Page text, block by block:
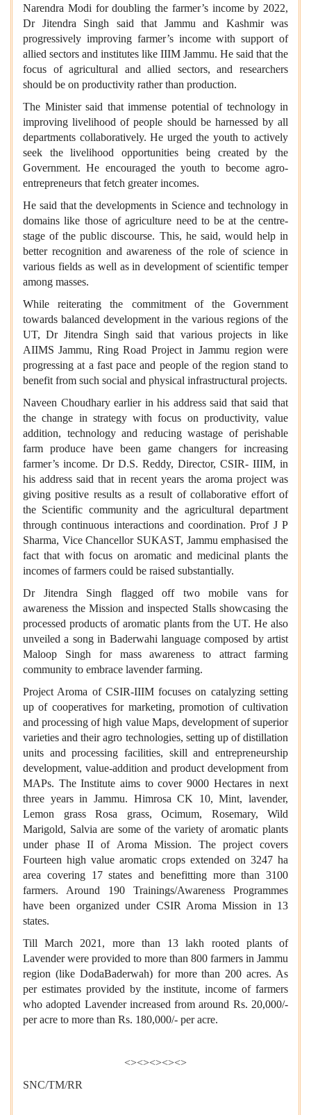
Narendra Modi for doubling the farmer’s income by 2022,
Dr Jitendra Singh said that Jammu and Kashmir was
progressively improving farmer’s income with support of
allied sectors and institutes like IIIM Jammu. He said that the
focus of agricultural and allied sectors, and researchers
should be on productivity rather than production.
The Minister said that immense potential of technology in
improving livelihood of people should be harnessed by all
departments collaboratively. He urged the youth to actively
seek the livelihood opportunities being created by the
Government. He encouraged the youth to become agro-
entrepreneurs that fetch greater incomes.
He said that the developments in Science and technology in
domains like those of agriculture need to be at the centre-
stage of the public discourse. This, he said, would help in
better recognition and awareness of the role of science in
various fields as well as in development of scientific temper
among masses.
While reiterating the commitment of the Government
towards balanced development in the various regions of the
UT, Dr Jitendra Singh said that various projects in like
AIIMS Jammu, Ring Road Project in Jammu region were
progressing at a fast pace and people of the region stand to
benefit from such social and physical infrastructural projects.
Naveen Choudhary earlier in his address said that said that
the change in strategy with focus on productivity, value
addition, technology and reducing wastage of perishable
farm produce have been game changers for increasing
farmer’s income. Dr D.S. Reddy, Director, CSIR- IIIM, in
his address said that in recent years the aroma project was
giving positive results as a result of collaborative effort of
the Scientific community and the agricultural department
through continuous interactions and coordination. Prof J P
Sharma, Vice Chancellor SUKAST, Jammu emphasised the
fact that with focus on aromatic and medicinal plants the
incomes of farmers could be raised substantially.
Dr Jitendra Singh flagged off two mobile vans for
awareness the Mission and inspected Stalls showcasing the
processed products of aromatic plants from the UT. He also
unveiled a song in Baderwahi language composed by artist
Maloop Singh for mass awareness to attract farming
community to embrace lavender farming.
Project Aroma of CSIR-IIIM focuses on catalyzing setting
up of cooperatives for marketing, promotion of cultivation
and processing of high value Maps, development of superior
varieties and their agro technologies, setting up of distillation
units and processing facilities, skill and entrepreneurship
development, value-addition and product development from
MAPs. The Institute aims to cover 9000 Hectares in next
three years in Jammu. Himrosa CK 10, Mint, lavender,
Lemon grass Rosa grass, Ocimum, Rosemary, Wild
Marigold, Salvia are some of the variety of aromatic plants
under phase II of Aroma Mission. The project covers
Fourteen high value aromatic crops extended on 3247 ha
area covering 17 states and benefitting more than 3100
farmers. Around 190 Trainings/Awareness Programmes
have been organized under CSIR Aroma Mission in 13
states.
Till March 2021, more than 13 lakh rooted plants of
Lavender were provided to more than 800 farmers in Jammu
region (like DodaBaderwah) for more than 200 acres. As
per estimates provided by the institute, income of farmers
who adopted Lavender increased from around Rs. 20,000/-
per acre to more than Rs. 180,000/- per acre.
<><><><><>
SNC/TM/RR